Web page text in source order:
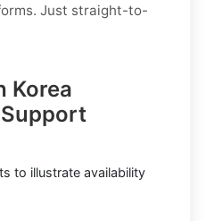
Just straight-to-
Korea
to illustrate availability